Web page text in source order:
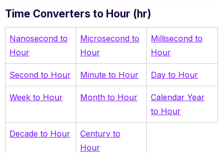
Time Converters to Hour (hr)
Nanosecond to
Hour
Microsecond to
Hour
Millisecond to
Hour
Second to Hour Minute to Hour Day to Hour
Week to Hour Month to Hour
Calendar Year
to Hour
Decade to Hour
Century to
Hour